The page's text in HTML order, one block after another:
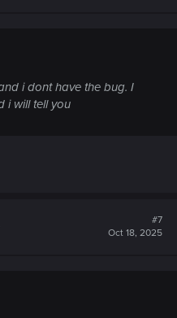
created before it happen?
i dont have the bug. I
i will tell you
#7
Oct 18, 2025